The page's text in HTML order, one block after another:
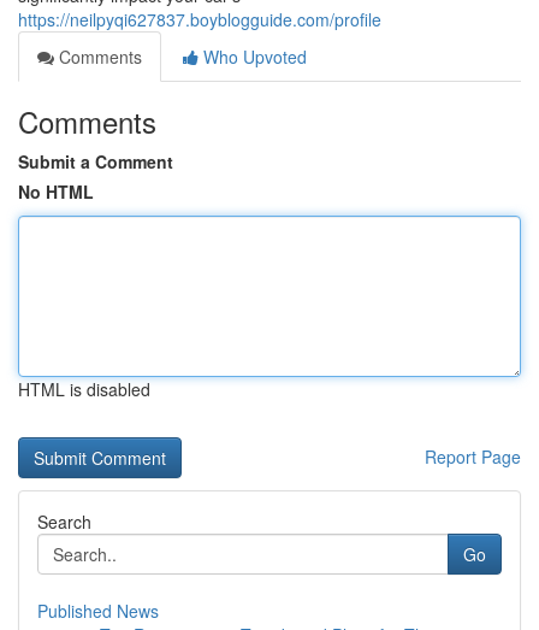
https://neilpyqi627837.boyblogguide.com/profile
Comments
Who Upvoted
Comments
Submit a Comment
No HTML
HTML is disabled
Report Page
Search
Go
Published News